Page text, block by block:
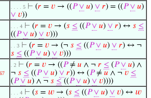
. . . . 5 ⊢ (𝑟 = 𝑣 → ((𝑃 ∨ 𝑢) ∨ 𝑟) = ((𝑃 ∨ 𝑢)
∨ 𝑣))
. . . 4 ⊢ (𝑟 = 𝑣 → (𝑠 ≤ ((𝑃 ∨ 𝑢) ∨ 𝑟) ↔ 𝑠 ≤
((𝑃 ∨ 𝑢) ∨ 𝑣)))
. . 3 ⊢ (𝑟 = 𝑣 → (¬ 𝑠 ≤ ((𝑃 ∨ 𝑢) ∨ 𝑟) ↔ ¬
𝑠 ≤ ((𝑃 ∨ 𝑢) ∨ 𝑣)))
. 2 ⊢ (𝑟 = 𝑣 → ((𝑃≠ 𝑢 ∧ ¬ 𝑟 ≤ (𝑃 ∨ 𝑢) ∧
¬ 𝑠 ≤ ((𝑃 ∨ 𝑢) ∨ 𝑟)) ↔ (𝑃≠ 𝑢 ∧ ¬ 𝑣 ≤
(𝑃 ∨ 𝑢) ∧ ¬ 𝑠 ≤ ((𝑃 ∨ 𝑢) ∨ 𝑣))))
. . . 4 ⊢ (𝑠 = 𝑤 → (𝑠 ≤ ((𝑃 ∨ 𝑢) ∨ 𝑣) ↔ 𝑤